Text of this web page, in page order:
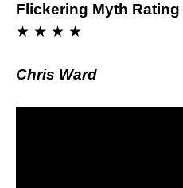
Flickering Myth Rating
★ ★ ★ ★
Chris Ward